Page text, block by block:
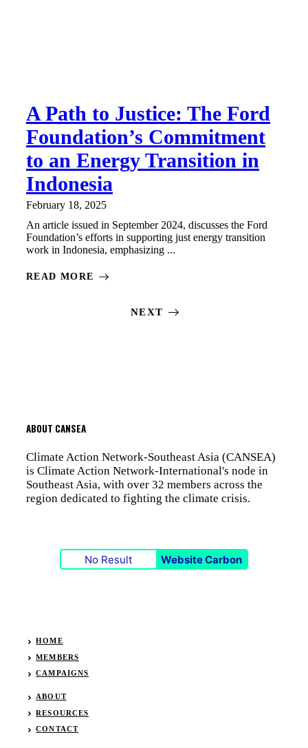
A Path to Justice: The Ford
Foundation’s Commitment
to an Energy Transition in
Indonesia
February 18, 2025
An article issued in September 2024, discusses the Ford
Foundation’s efforts in supporting just energy transition
work in Indonesia, emphasizing ...
READ MORE
NEXT
ABOUT CANSEA
Climate Action Network-Southeast Asia (CANSEA)
is Climate Action Network-International's node in
Southeast Asia, with over 32 members across the
region dedicated to fighting the climate crisis.
No Result Website Carbon
HOME
MEMBERS
CAMPAIGNS
ABOUT
RESOURCES
CONTACT